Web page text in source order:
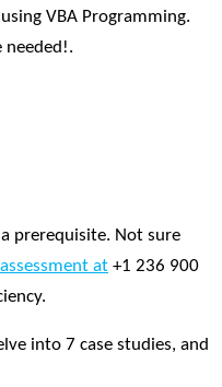
VBA Programming.
needed!.
prerequisite. Not sure
at +1 236 900
into 7 case studies, and